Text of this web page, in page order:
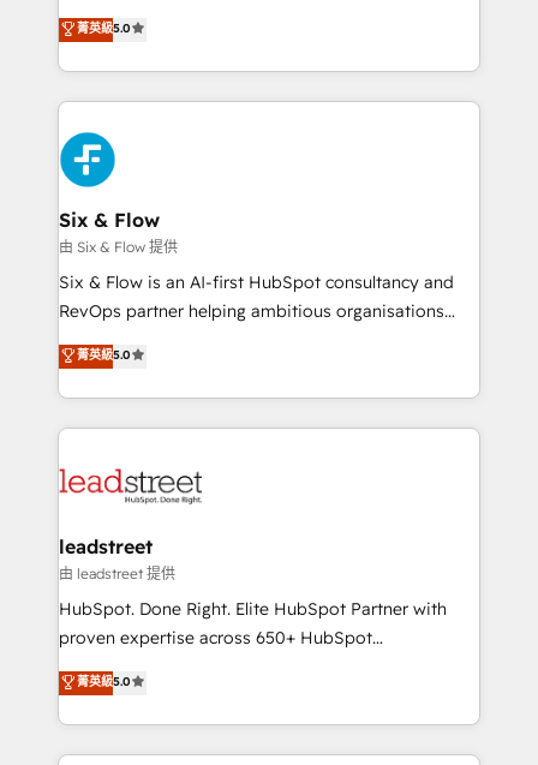
implementaciones en LATAM. Imaginá HubSpot
mostrándote dónde está tu próxima venta, no solo
consecutivas, una tras otra.
(RevOps) services to boost B2B sales and growth.
As a top HubSpot Elite Partner, we specialize in
custom HubSpot CRM solutions. Our experts design,
implement, and optimize systems to enhance user
experience, functionality, and adoption across sales,
marketing, and service teams. From setup to
refinement, we streamline workflows, improve lead
management, and speed up deal closures. With 500+
projects completed, our Agile approach ensures your
HubSpot CRM drives measurable results. Our
RevOps services align your sales, marketing, and
optimize the revenue lifecycle—lead generation to
retention—by refining processes and eliminating
maximize profitability and adapt to your goals.
菁英級5.0
Six & Flow
由 Six & Flow 提供
Six & Flow is an AI-first HubSpot consultancy and
RevOps partner helping ambitious organisations
grow with clarity, confidence, and intelligence.
Operating across the UK, Netherlands, Ireland, and
Canada, we’ve delivered thousands of successful
HubSpot projects for mid-market and enterprise
combine HubSpot, data, and AI to design connected
and technology for predictable, scalable revenue
growth. Our expertise spans RevOps, CRM and data
architecture, AI enablement, and strategic marketing,
delivered through our proprietary FLAIR framework
Partner and ISO 27001:2022 certified consultancy,
we blend strategy, creativity, and technology to help
菁英級5.0
leadstreet
由 leadstreet 提供
HubSpot. Done Right. Elite HubSpot Partner with
proven expertise across 650+ HubSpot
implementations. With 12+ years of HubSpot
experience, we help you use the HubSpot platform
to its fullest capacity, improve your current HubSpot
website, or build your new one.
菁英級5.0